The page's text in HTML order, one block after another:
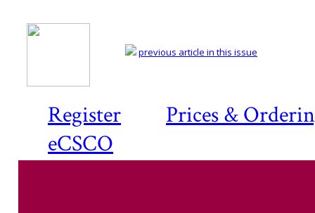
Register
Prices &
eCSCO
previous article in this issue